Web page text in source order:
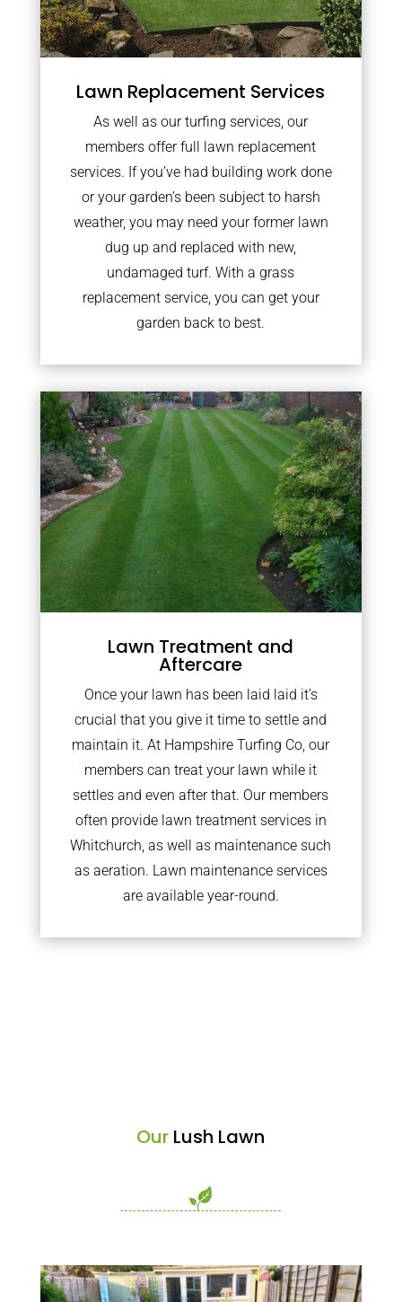
Lawn Replacement Services
As well as our turfing services, our
members offer full lawn replacement
services. If you’ve had building work done
or your garden’s been subject to harsh
weather, you may need your former lawn
dug up and replaced with new,
undamaged turf. With a grass
replacement service, you can get your
garden back to best.
Lawn Treatment and
Aftercare
Once your lawn has been laid laid it’s
crucial that you give it time to settle and
maintain it. At Hampshire Turfing Co, our
members can treat your lawn while it
settles and even after that. Our members
often provide lawn treatment services in
Whitchurch, as well as maintenance such
as aeration. Lawn maintenance services
are available year-round.
Our Lush Lawn